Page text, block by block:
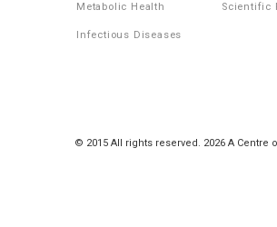
Metabolic Health
Infectious Diseases
Scientific
© 2015 All rights reserved. 2026 A